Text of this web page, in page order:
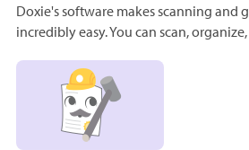
Doxie's software makes scanning and
incredibly easy. You can scan,